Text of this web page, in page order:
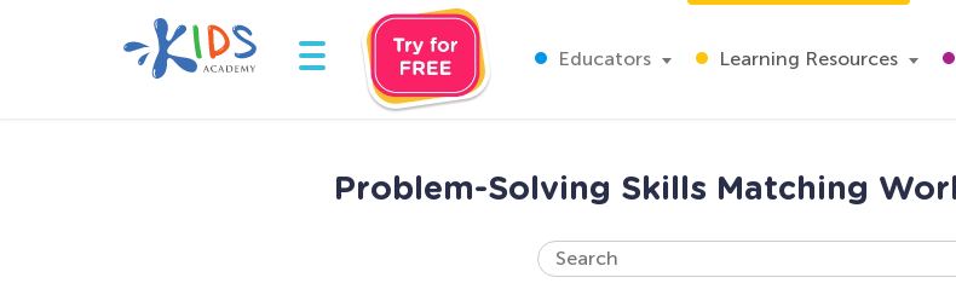
Educators Learning Resources
Problem-Solving Skills Matching